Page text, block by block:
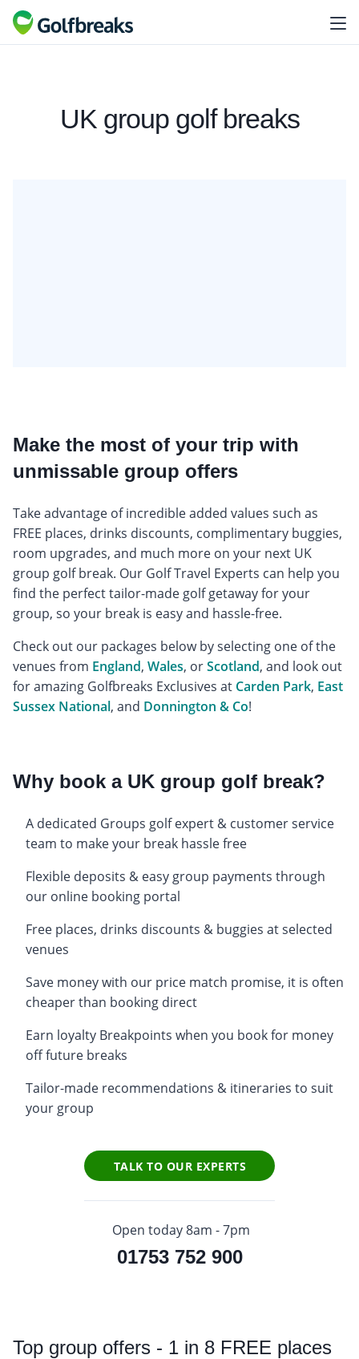
UK group golf breaks
Make the most of your trip with
unmissable group offers
Take advantage of incredible added values such as
FREE places, drinks discounts, complimentary buggies,
room upgrades, and much more on your next UK
group golf break. Our Golf Travel Experts can help you
find the perfect tailor-made golf getaway for your
group, so your break is easy and hassle-free.
Check out our packages below by selecting one of the
venues from England, Wales, orScotland, and look out
for amazing Golfbreaks Exclusives at Carden Park, East
Sussex National, and Donnington & Co!
Why book a UK group golf break?
A dedicated Groups golf expert & customer service
team to make your break hassle free
Flexible deposits & easy group payments through
our online booking portal
Free places, drinks discounts & buggies at selected
venues
Save money with our price match promise, it is often
cheaper than booking direct
Earn loyalty Breakpoints when you book for money
off future breaks
Tailor-made recommendations & itineraries to suit
your group
TALK TO OUR EXPERTS
Open today 8am - 7pm
01753 752 900
Top group offers - 1 in 8 FREE places